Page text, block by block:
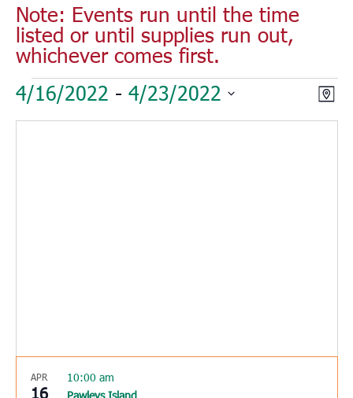
Note: Events run until the time
listed or until supplies run out,
whichever comes first.
Events
Map
4/16/2022 - 4/23/2022
Select
APR
16
10:00 am